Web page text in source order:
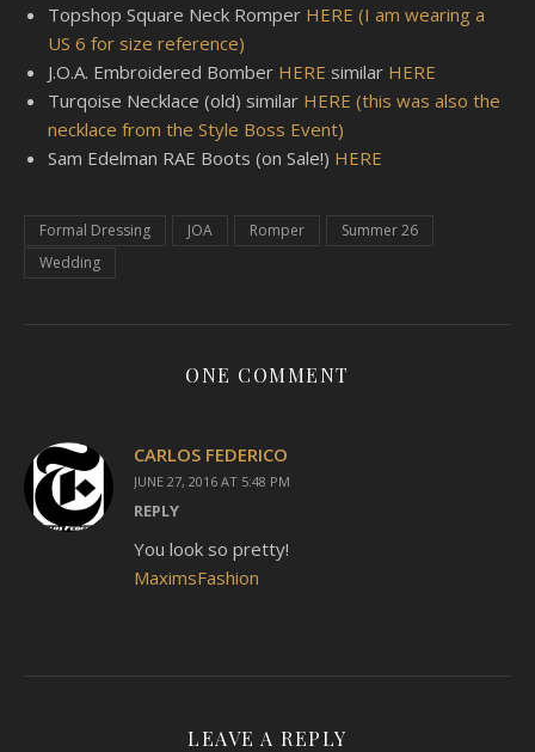
Topshop Square Neck Romper HERE (I am wearing a
US 6 for size reference)
J.O.A. Embroidered Bomber HERE similar HERE
Turqoise Necklace (old) similar HERE (this was also the
necklace from the Style Boss Event)
Sam Edelman RAE Boots (on Sale!) HERE
Formal Dressing JOA Romper
Summer 26
Wedding
ONE COMMENT
CARLOS FEDERICO
JUNE 27, 2016 AT 5:48 PM
REPLY
You look so pretty!
MaximsFashion
LEAVE A REPLY